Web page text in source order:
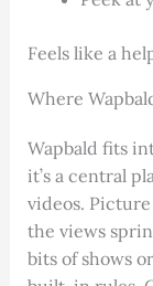
Feels like a
Where
Wapbald fits
it’s a central
videos.
the views
bits of shows